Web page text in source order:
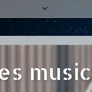
music